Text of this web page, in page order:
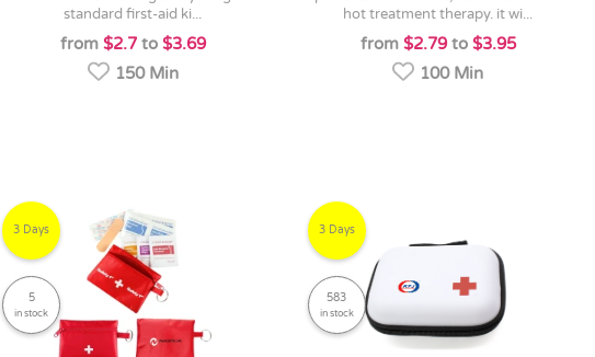
standard first-aid ki...
from $2.7to $3.69
150 Min
hot treatment therapy. it wi...
from $2.79to $3.95
100 Min
3 Days
5
in stock
3 Days
583
in stock